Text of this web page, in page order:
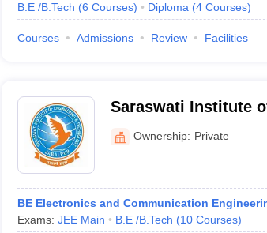
B.E /B.Tech (6 Courses) Diploma (4 Courses)
Courses Admissions Review Facilities
Saraswati Institute
Technology, Jabalpur
Ownership: Private
BE Electronics and Communication
Exams: JEE Main B.E /B.Tech (10 Courses)